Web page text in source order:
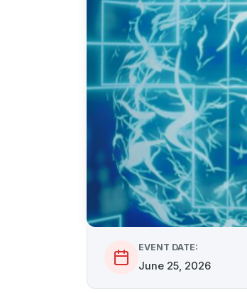
EVENT DATE:
June 25, 2026